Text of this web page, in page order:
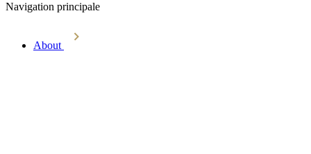
Navigation principale
About